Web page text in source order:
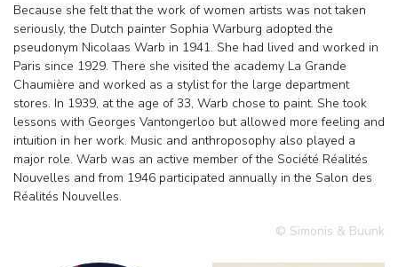
Because she felt that the work of women artists was not taken
seriously, the Dutch painter Sophia Warburg adopted the
pseudonym Nicolaas Warb in 1941. She had lived and worked in
Paris since 1929. There she visited the academy La Grande
Chaumière and worked as a stylist for the large department
stores. In 1939, at the age of 33, Warb chose to paint. She took
lessons with Georges Vantongerloo but allowed more feeling and
intuition in her work. Music and anthroposophy also played a
major role. Warb was an active member of the Société Réalités
Nouvelles and from 1946 participated annually in the Salon des
Réalités Nouvelles.
© Simonis & Buunk